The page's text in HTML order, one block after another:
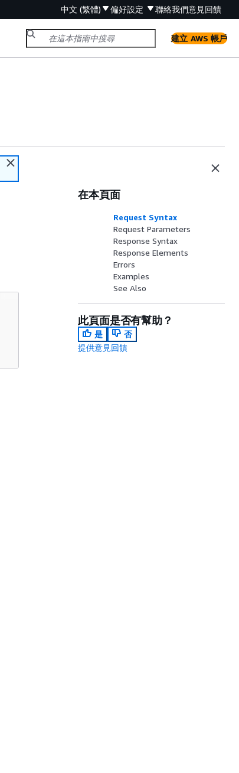
中文 (繁體) 偏好設定 聯絡我們意見回饋
建立 AWS 帳戶
在本頁面
Request Syntax
Request Parameters
Response Syntax
Response Elements
Errors
Examples
See Also
此頁面是否有幫助？
是
否
提供意見回饋